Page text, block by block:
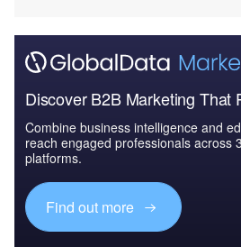
Discover B2B Marketing That
Combine business intelligence and
reach engaged professionals across
platforms.
Find out more